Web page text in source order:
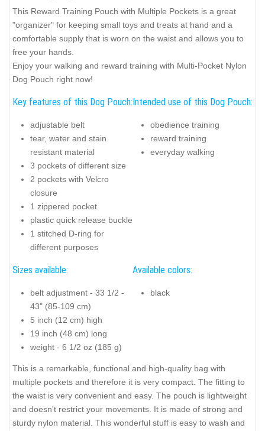
This Reward Training Pouch with Multiple Pockets is a great
"organizer" for keeping small toys and treats at hand and a
comfortable supply that is worn on the waist and allows you to
free your hands.
Enjoy your walking and reward training with Multi-Pocket Nylon
Dog Pouch right now!
Key features of this Dog Pouch:
adjustable belt
tear, water and stain
resistant material
3 pockets of different size
2 pockets with Velcro
closure
1 zippered pocket
plastic quick release buckle
1 stitched D-ring for
different purposes
Intended use of this Dog Pouch:
obedience training
reward training
everyday walking
Sizes available:
belt adjustment - 33 1/2 -
43" (85-109 cm)
5 inch (12 cm) high
19 inch (48 cm) long
weight - 6 1/2 oz (185 g)
Available colors:
black
This is a remarkable, functional and high-quality bag with
multiple pockets and therefore it is very compact. The fitting to
the waist is very convenient and easy. The pouch is lightweight
and doesn't restrict your movements. It is made of strong and
sturdy nylon material. This wonderful stuff is easy to wash and